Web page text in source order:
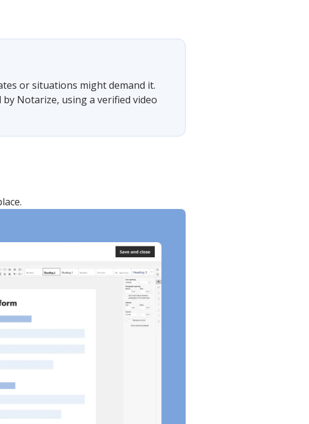
or situations might demand it.
Notarize, using a verified video